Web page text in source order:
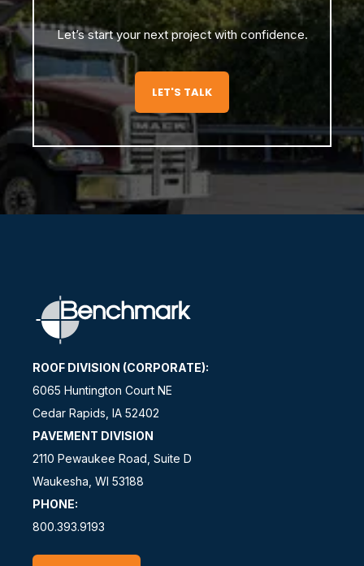
Let’s start your next project with confidence.
LET'S TALK
ROOF DIVISION (CORPORATE):
6065 Huntington Court NE
Cedar Rapids, IA 52402
PAVEMENT DIVISION
2110 Pewaukee Road, Suite D
Waukesha, WI 53188
PHONE:
800.393.9193